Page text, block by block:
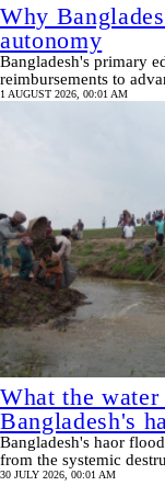
Why
autonomy
Bangladesh's primary
reimbursements to
1 AUGUST 2026, 00:01 AM
What the
Bangladesh's
Bangladesh's haor
from the systemic
30 JULY 2026, 00:01 AM